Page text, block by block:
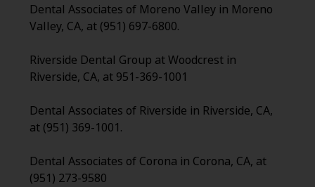
Dental Associates of Moreno Valley in Moreno
Valley, CA, at (951) 697-6800.
Riverside Dental Group at Woodcrest in
Riverside, CA, at 951-369-1001
Dental Associates of Riverside in Riverside, CA,
at (951) 369-1001.
Dental Associates of Corona in Corona, CA, at
(951) 273-9580